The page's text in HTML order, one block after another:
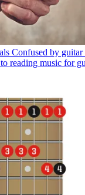
Confused by guitar
reading music for